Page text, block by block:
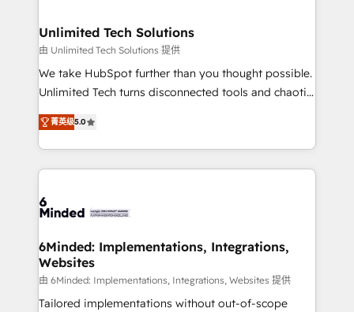
solutions. Instead, we dive in to understand your
needs, goals, and challenges to deliver solutions that
fit like a glove. We’re committed to being both
highly effective and fun to work with. We believe in
relationships. Your success is our success, and we’re
all in this together! From startup to enterprise, we’ll
what matters most: growing your business and
wowing your customers. Let’s make HubSpot work
Unlimited Tech Solutions
由 Unlimited Tech Solutions 提供
We take HubSpot further than you thought possible.
Unlimited Tech turns disconnected tools and chaotic
processes into a seamless, high-performing revenue
engine. We combine RevOps strategy with deep
technical execution to help teams scale faster—with
cleaner data, smarter automation, and more
Implementation & Migration · Native & Custom
Reporting & Analytics · GTM Architecture · Sales &
Marketing Enablement If you’re ready to elevate
HubSpot from “just your CRM” to your growth
infrastructure—let’s talk.
菁英级5.0
6Minded: Implementations, Integrations,
Websites
由 6Minded: Implementations, Integrations, Websites 提供
Tailored implementations without out-of-scope